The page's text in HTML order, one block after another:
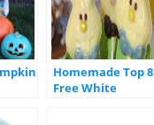
Homemade Top 8
Free White